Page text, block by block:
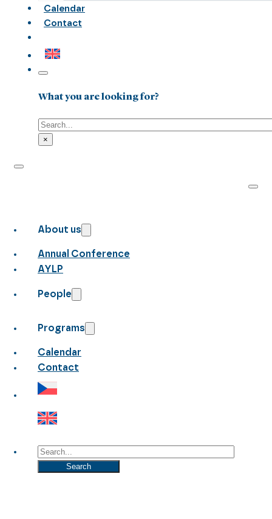
Calendar
Contact
What you are looking for?
Search
×
About us
Annual Conference
AYLP
People
Programs
Calendar
Contact
Search
Search